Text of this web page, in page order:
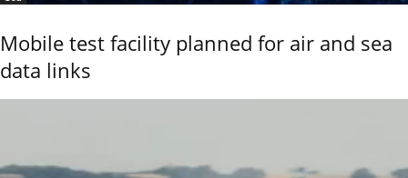
Mobile test facility planned for air and sea
data links